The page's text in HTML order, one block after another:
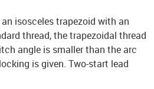
isosceles trapezoid with an
thread, the trapezoidal thread
angle is smaller than the arc
is given. Two-start lead